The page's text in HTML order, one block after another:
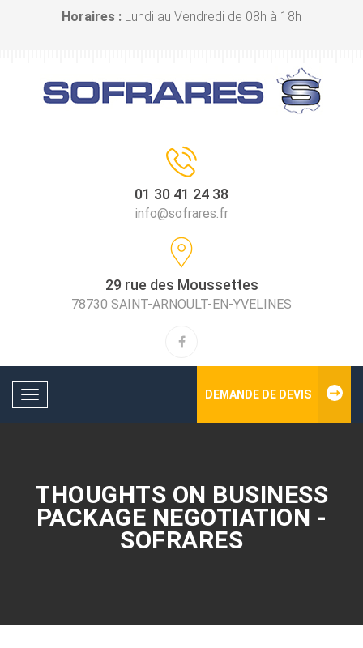
Horaires : Lundi au Vendredi de 08h à 18h
01 30 41 24 38
info@sofrares.fr
29 rue des Moussettes
78730 SAINT-ARNOULT-EN-YVELINES
Toggle
DEMANDE DE DEVIS
THOUGHTS ON BUSINESS
PACKAGE NEGOTIATION -
SOFRARES